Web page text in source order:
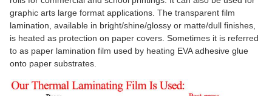
graphic arts large format applications. The transparent film
lamination, available in bright/shine/glossy or matte/dull finishes,
is heated as protection on paper covers. Sometimes it is referred
to as paper lamination film used by heating EVA adhesive glue
onto paper substrates.